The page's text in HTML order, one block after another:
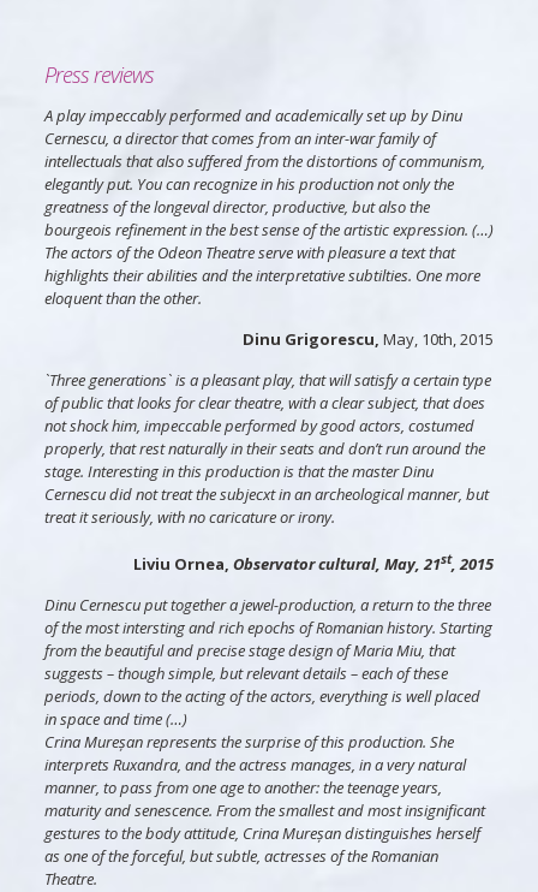
Press reviews
A play impeccably performed and academically set up by Dinu
Cernescu, a director that comes from an inter-war family of
intellectuals that also suffered from the distortions of communism,
elegantly put. You can recognize in his production not only the
greatness of the longeval director, productive, but also the
bourgeois refinement in the best sense of the artistic expression. (…)
The actors of the Odeon Theatre serve with pleasure a text that
highlights their abilities and the interpretative subtilties. One more
eloquent than the other.
Dinu Grigorescu,May, 10th, 2015
`Three generations` is a pleasant play, that will satisfy a certain type
of public that looks for clear theatre, with a clear subject, that does
not shock him, impeccable performed by good actors, costumed
properly, that rest naturally in their seats and don’t run around the
stage. Interesting in this production is that the master Dinu
Cernescu did not treat the subjecxt in an archeological manner, but
treat it seriously, with no caricature or irony.
Liviu Ornea,Observator cultural, May, 21st, 2015
Dinu Cernescu put together a jewel-production, a return to the three
of the most intersting and rich epochs of Romanian history. Starting
from the beautiful and precise stage design of Maria Miu, that
suggests – though simple, but relevant details – each of these
periods, down to the acting of the actors, everything is well placed
in space and time (…)
Crina Mureșan represents the surprise of this production. She
interprets Ruxandra, and the actress manages, in a very natural
manner, to pass from one age to another: the teenage years,
maturity and senescence. From the smallest and most insignificant
gestures to the body attitude, Crina Mureșan distinguishes herself
as one of the forceful, but subtle, actresses of the Romanian
Theatre.